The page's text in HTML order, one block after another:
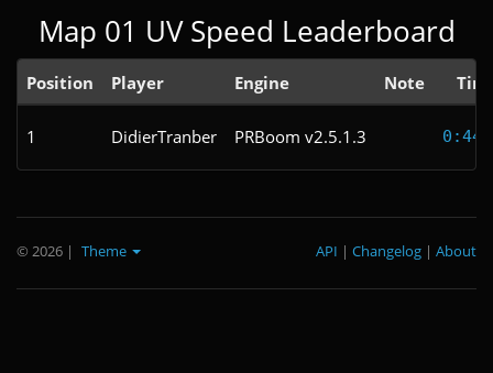
Map 01 UV Speed Leaderboard
Position Player Engine Note
1 DidierTranber PRBoom v2.5.1.3
© 2026 | Theme About
|
Changelog
|
API